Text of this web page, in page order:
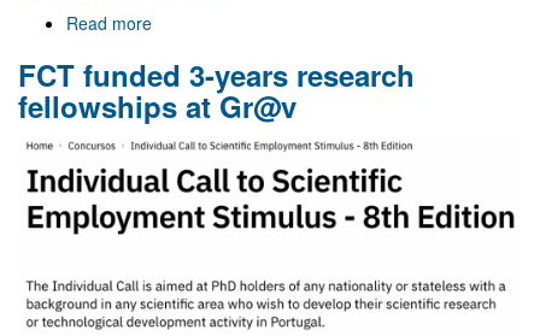
Read more
of
Zakaria
Belkhadria
FCT funded 3-years research
fellowships at Gr@v